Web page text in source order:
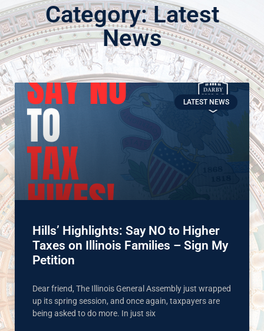
Category: Latest
News
LATEST NEWS
Hills’ Highlights: Say NO to Higher
Taxes on Illinois Families – Sign My
Petition
Dear friend, The Illinois General Assembly just wrapped
up its spring session, and once again, taxpayers are
being asked to do more. In just six